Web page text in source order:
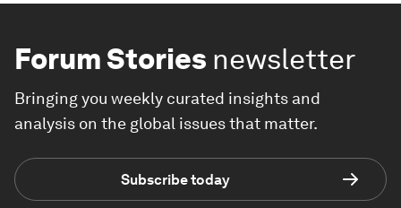
Forum Stories newsletter
Bringing you weekly curated insights and
analysis on the global issues that matter.
Subscribe today